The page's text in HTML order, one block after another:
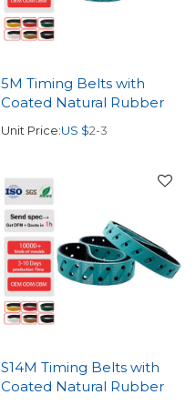
5M Timing Belts with
Coated Natural Rubber
Unit Price:US $2-3
S14M Timing Belts with
Coated Natural Rubber